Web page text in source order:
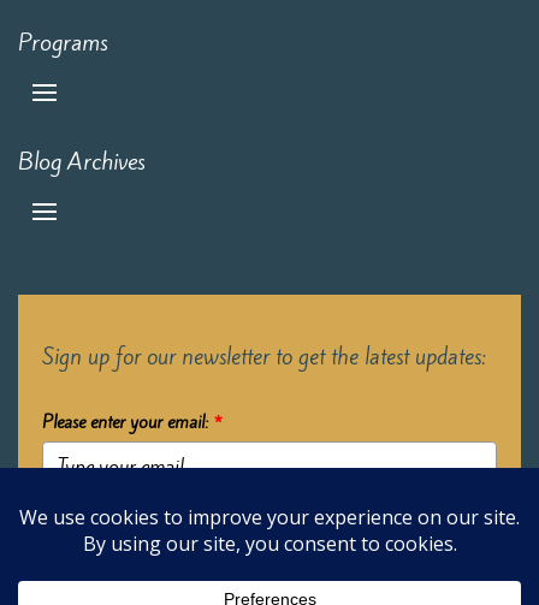
Programs
Blog Archives
Sign up for our newsletter to get the latest updates:
Please enter your email: *
Submit